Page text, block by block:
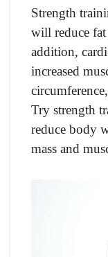
Strength
will reduce
addition,
increased
Try strength
reduce body
mass and